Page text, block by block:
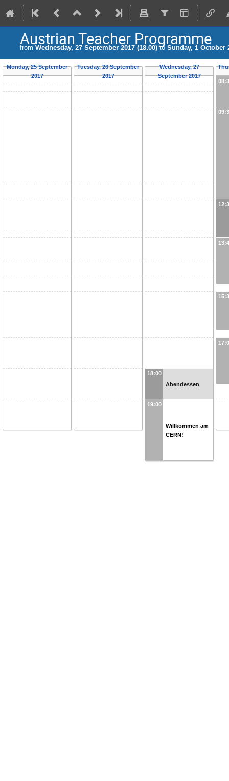
Austrian Teacher Programme
from Wednesday, 27 September 2017 (18:00)to Sunday, 1 October
Monday, 25 September
2017
Tuesday, 26 September
2017
Wednesday, 27
September 2017
18:00
Abendessen
19:00
Willkommen am
CERN!